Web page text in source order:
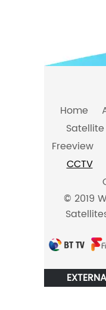
Home
Satellite
Freeview
CCTV
© 2019